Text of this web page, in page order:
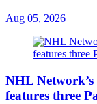
Aug 05, 2026
NHL
features three